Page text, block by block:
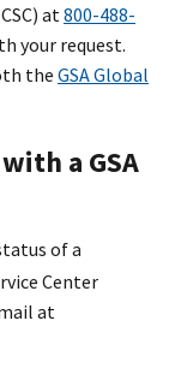
at 800-488-
your request.
the GSA Global
a GSA
of a
Center
at